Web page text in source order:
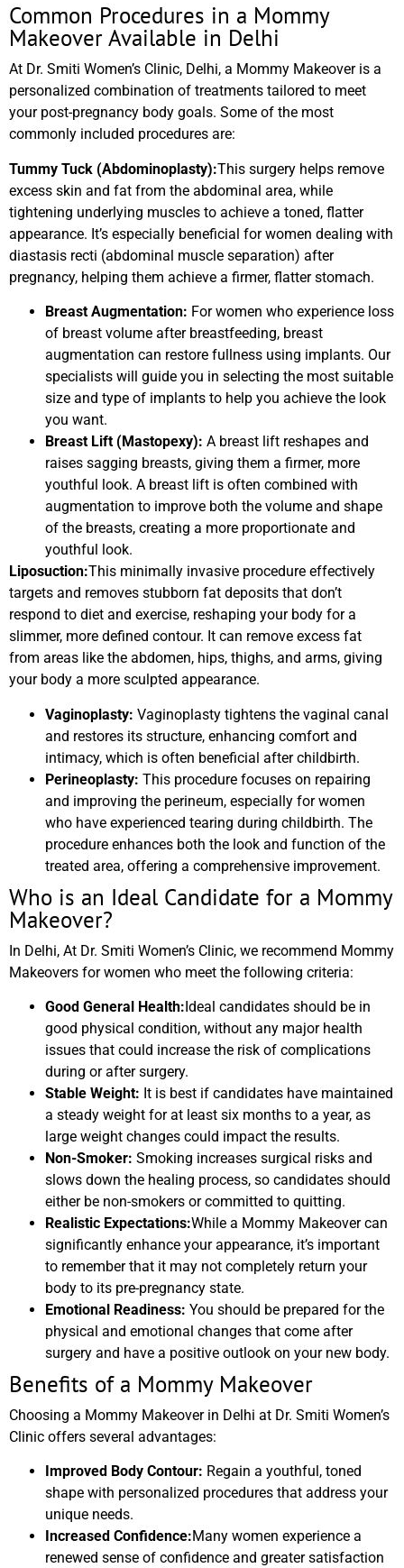
Common Procedures in a Mommy
Makeover Available in Delhi
At Dr. Smiti Women’s Clinic, Delhi, a Mommy Makeover is a
personalized combination of treatments tailored to meet
your post-pregnancy body goals. Some of the most
commonly included procedures are:
Tummy Tuck (Abdominoplasty):This surgery helps remove
excess skin and fat from the abdominal area, while
tightening underlying muscles to achieve a toned, flatter
appearance. It’s especially beneficial for women dealing with
diastasis recti (abdominal muscle separation) after
pregnancy, helping them achieve a firmer, flatter stomach.
Breast Augmentation: For women who experience loss
of breast volume after breastfeeding, breast
augmentation can restore fullness using implants. Our
specialists will guide you in selecting the most suitable
size and type of implants to help you achieve the look
you want.
Breast Lift (Mastopexy): A breast lift reshapes and
raises sagging breasts, giving them a firmer, more
youthful look. A breast lift is often combined with
augmentation to improve both the volume and shape
of the breasts, creating a more proportionate and
youthful look.
Liposuction:This minimally invasive procedure effectively
targets and removes stubborn fat deposits that don’t
respond to diet and exercise, reshaping your body for a
slimmer, more defined contour. It can remove excess fat
from areas like the abdomen, hips, thighs, and arms, giving
your body a more sculpted appearance.
Vaginoplasty: Vaginoplasty tightens the vaginal canal
and restores its structure, enhancing comfort and
intimacy, which is often beneficial after childbirth.
Perineoplasty: This procedure focuses on repairing
and improving the perineum, especially for women
who have experienced tearing during childbirth. The
procedure enhances both the look and function of the
treated area, offering a comprehensive improvement.
Who is an Ideal Candidate for a Mommy
Makeover?
In Delhi, At Dr. Smiti Women’s Clinic, we recommend Mommy
Makeovers for women who meet the following criteria:
Good General Health:Ideal candidates should be in
good physical condition, without any major health
issues that could increase the risk of complications
during or after surgery.
Stable Weight: It is best if candidates have maintained
a steady weight for at least six months to a year, as
large weight changes could impact the results.
Non-Smoker: Smoking increases surgical risks and
slows down the healing process, so candidates should
either be non-smokers or committed to quitting.
Realistic Expectations:While a Mommy Makeover can
significantly enhance your appearance, it’s important
to remember that it may not completely return your
body to its pre-pregnancy state.
Emotional Readiness: You should be prepared for the
physical and emotional changes that come after
surgery and have a positive outlook on your new body.
Benefits of a Mommy Makeover
Choosing a Mommy Makeover in Delhi at Dr. Smiti Women’s
Clinic offers several advantages:
Improved Body Contour: Regain a youthful, toned
shape with personalized procedures that address your
unique needs.
Increased Confidence:Many women experience a
renewed sense of confidence and greater satisfaction